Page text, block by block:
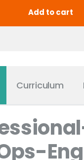
Curriculum